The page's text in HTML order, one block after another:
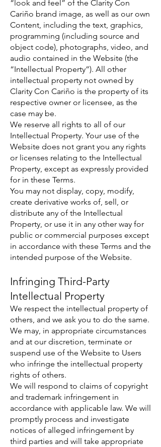
“look and feel” of the Clarity Con
Cariño brand image, as well as our own
Content, including the text, graphics,
programming (including source and
object code), photographs, video, and
audio contained in the Website (the
“Intellectual Property”). All other
intellectual property not owned by
Clarity Con Cariño is the property of its
respective owner or licensee, as the
case may be.
We reserve all rights to all of our
Intellectual Property. Your use of the
Website does not grant you any rights
or licenses relating to the Intellectual
Property, except as expressly provided
for in these Terms.
You may not display, copy, modify,
create derivative works of, sell, or
distribute any of the Intellectual
Property, or use it in any other way for
public or commercial purposes except
in accordance with these Terms and the
intended purpose of the Website.
Infringing Third-Party
Intellectual Property
We respect the intellectual property of
others, and we ask you to do the same.
We may, in appropriate circumstances
and at our discretion, terminate or
suspend use of the Website to Users
who infringe the intellectual property
rights of others.
We will respond to claims of copyright
and trademark infringement in
accordance with applicable law. We will
promptly process and investigate
notices of alleged infringement by
third parties and will take appropriate